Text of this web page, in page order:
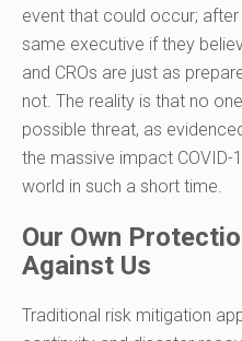
event that could occur; after
same executive if they
and CROs are just as
not. The reality is that no
possible threat, as evid
the massive impact COVID-
world in such a short time.
Our Own
Against Us
Traditional risk mitigation